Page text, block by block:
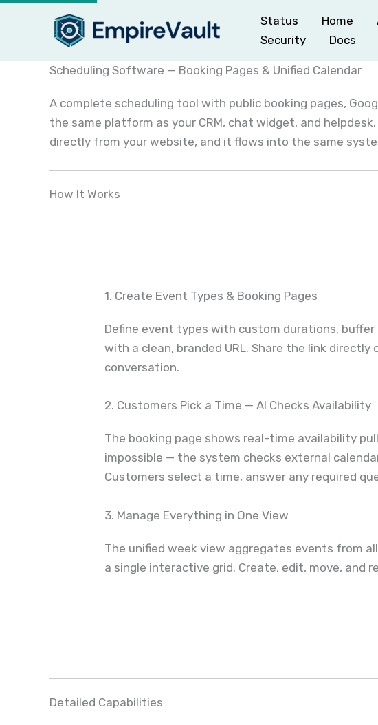
Status Home
Security
Docs
Scheduling Software — Booking Pages & Unified Calendar
A complete scheduling tool with public booking pages,
the same platform as your CRM, chat widget, and
directly from your website, and it flows into the same
How It Works
1. Create Event Types & Booking Pages
Define event types with custom durations,
with a clean, branded URL. Share the link
conversation.
2. Customers Pick a Time — AI Checks Availability
The booking page shows real-time availability
impossible — the system checks external
Customers select a time, answer any required
3. Manage Everything in One View
The unified week view aggregates events from
a single interactive grid. Create, edit, move, and
Detailed Capabilities